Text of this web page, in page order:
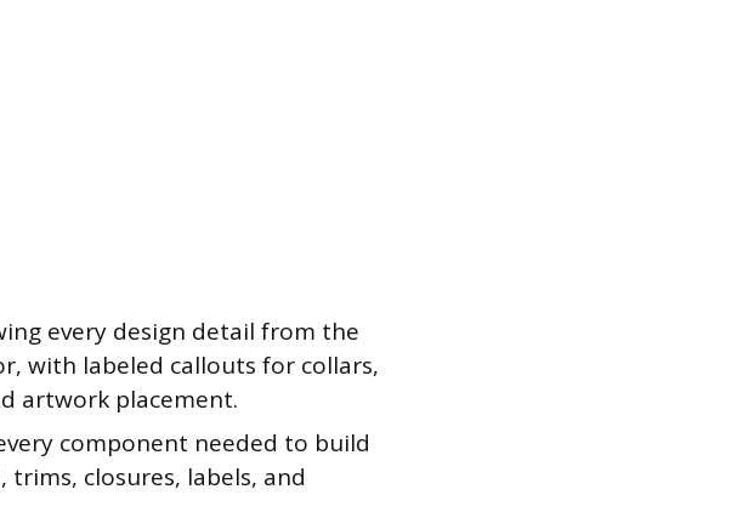
every design detail from the
with labeled callouts for collars,
artwork placement.
component needed to build
closures, labels, and